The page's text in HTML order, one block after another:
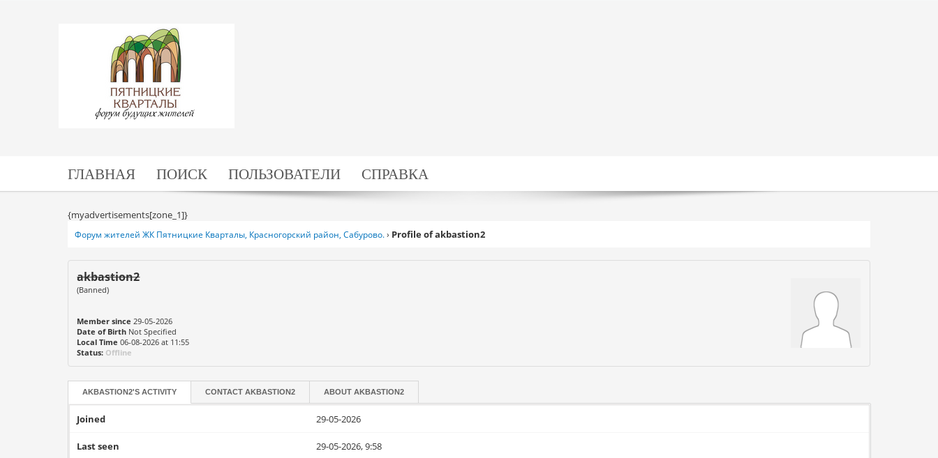
ГЛАВНАЯ ПОИСК ПОЛЬЗОВАТЕЛИ СПРАВКА
{myadvertisements[zone_1]}
Форум жителей ЖК Пятницкие Кварталы, Красногорский район, Сабурово. › Profile of akbastion2
akbastion2
(Banned)
Member since 29-05-2026
Date of Birth Not Specified
Local Time 06-08-2026 at 11:55
Status: Offline
AKBASTION2'S ACTIVITY CONTACTAKBASTION2 ABOUTAKBASTION2
Joined 29-05-2026
Last seen 29-05-2026, 9:58